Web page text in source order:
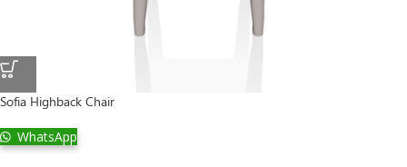
Sofia Highback Chair
WhatsApp